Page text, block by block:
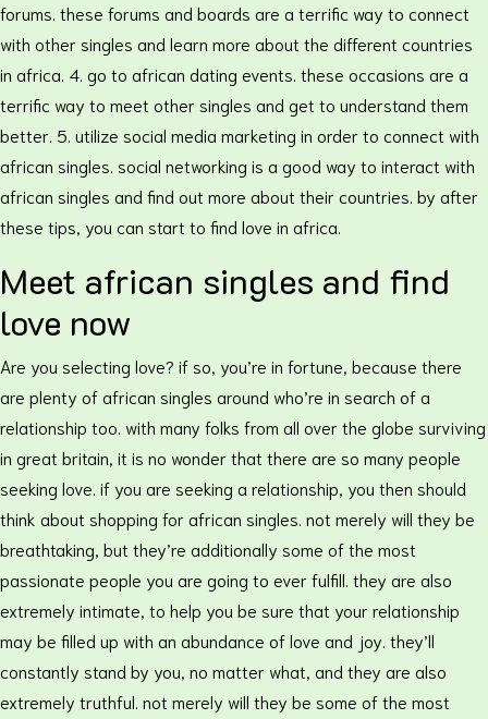
forums. these forums and boards are a terrific way to connect
with other singles and learn more about the different countries
in africa. 4. go to african dating events. these occasions are a
terrific way to meet other singles and get to understand them
better. 5. utilize social media marketing in order to connect with
african singles. social networking is a good way to interact with
african singles and find out more about their countries. by after
these tips, you can start to find love in africa.
Meet african singles and find
love now
Are you selecting love? if so, you’re in fortune, because there
are plenty of african singles around who’re in search of a
relationship too. with many folks from all over the globe surviving
in great britain, it is no wonder that there are so many people
seeking love. if you are seeking a relationship, you then should
think about shopping for african singles. not merely will they be
breathtaking, but they’re additionally some of the most
passionate people you are going to ever fulfill. they are also
extremely intimate, to help you be sure that your relationship
may be filled up with an abundance of love and joy. they’ll
constantly stand by you, no matter what, and they are also
extremely truthful. not merely will they be some of the most